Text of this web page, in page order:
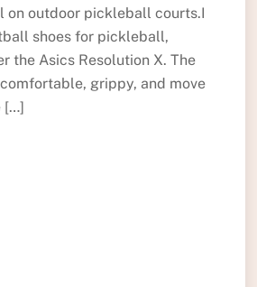
on outdoor pickleball courts.I
shoes for pickleball,
the Asics Resolution X. The
grippy, and move
[…]